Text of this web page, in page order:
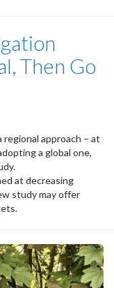
Then Go
regional approach – at
a global one,
at decreasing
study may offer